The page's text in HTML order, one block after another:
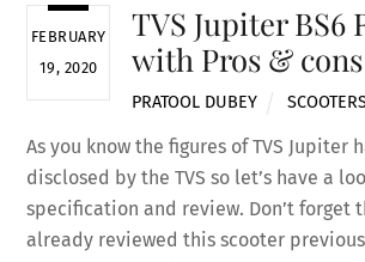
FEBRUARY
19, 2020
TVS Jupiter BS6
with Pros & cons
PRATOOL DUBEY
As you know the figures of TVS Jupiter
disclosed by the TVS so let’s have a
specification and review. Don’t forget
already reviewed this scooter